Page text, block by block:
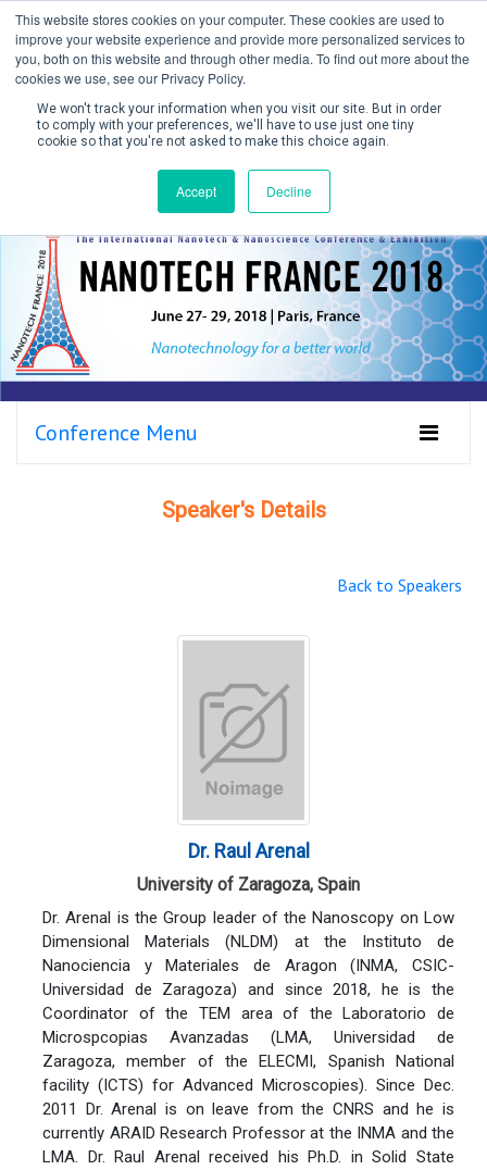
This website stores cookies on your computer. These cookies are used to
improve your website experience and provide more personalized services to
you, both on this website and through other media. To find out more about the
cookies we use, see our Privacy Policy.
We won't track your information when you visit our site. But in order
to comply with your preferences, we'll have to use just one tiny
cookie so that you're not asked to make this choice again.
Accept Decline
Create Account / Login
Conference Menu
Speaker's Details
Back to Speakers
Dr. Raul Arenal
University of Zaragoza, Spain
Dr. Arenal is the Group leader of the Nanoscopy on Low
Dimensional Materials (NLDM) at the Instituto de
Nanociencia y Materiales de Aragon (INMA, CSIC-
Universidad de Zaragoza) and since 2018, he is the
Coordinator of the TEM area of the Laboratorio de
Microspcopias Avanzadas (LMA, Universidad de
Zaragoza, member of the ELECMI, Spanish National
facility (ICTS) for Advanced Microscopies). Since Dec.
2011 Dr. Arenal is on leave from the CNRS and he is
currently ARAID Research Professor at the INMA and the
LMA. Dr. Raul Arenal received his Ph.D. in Solid State